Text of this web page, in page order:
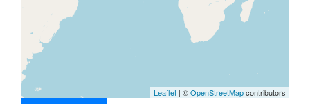
Leaflet | ©OpenStreetMapcontributors